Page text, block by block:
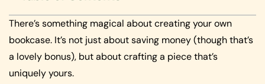
There’s something magical about creating your own
bookcase. It’s not just about saving money (though that’s
a lovely bonus), but about crafting a piece that’s
uniquely yours.